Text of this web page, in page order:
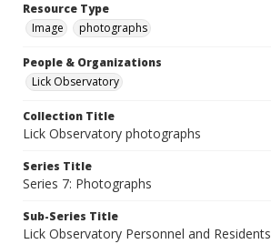
Resource Type
Image
photographs
People & Organizations
Lick Observatory
Collection Title
Lick Observatory photographs
Series Title
Series 7: Photographs
Sub-Series Title
Lick Observatory Personnel and Residents